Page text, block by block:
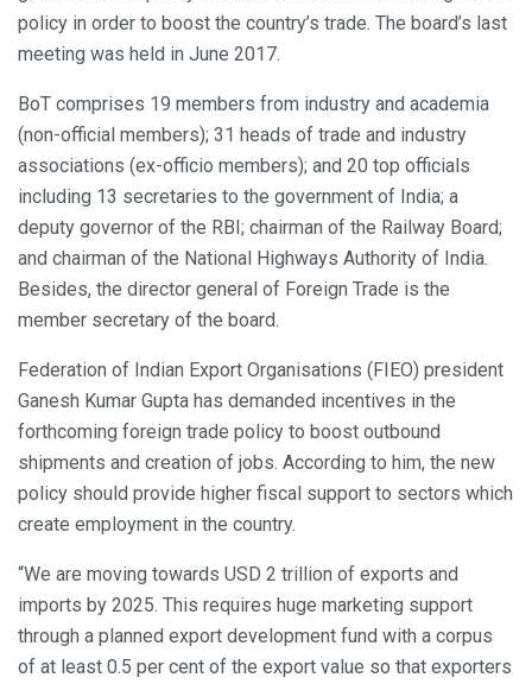
policy in order to boost the country’s trade. The board’s last
meeting was held in June 2017.
BoT comprises 19 members from industry and academia
(non-official members); 31 heads of trade and industry
associations (ex-officio members); and 20 top officials
including 13 secretaries to the government of India; a
deputy governor of the RBI; chairman of the Railway Board;
and chairman of the National Highways Authority of India.
Besides, the director general of Foreign Trade is the
member secretary of the board.
Federation of Indian Export Organisations (FIEO) president
Ganesh Kumar Gupta has demanded incentives in the
forthcoming foreign trade policy to boost outbound
shipments and creation of jobs. According to him, the new
policy should provide higher fiscal support to sectors which
create employment in the country.
“We are moving towards USD 2 trillion of exports and
imports by 2025. This requires huge marketing support
through a planned export development fund with a corpus
of at least 0.5 per cent of the export value so that exporters